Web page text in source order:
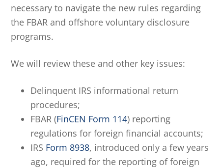
necessary to navigate the new rules regarding
the FBAR and offshore voluntary disclosure
programs.
We will review these and other key issues:
Delinquent IRS informational return
procedures;
FBAR (FinCEN Form 114) reporting
regulations for foreign financial accounts;
IRS Form 8938, introduced only a few years
ago, required for the reporting of foreign